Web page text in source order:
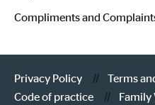
Compliments and
Privacy Policy
Terms
Code of practice
Family